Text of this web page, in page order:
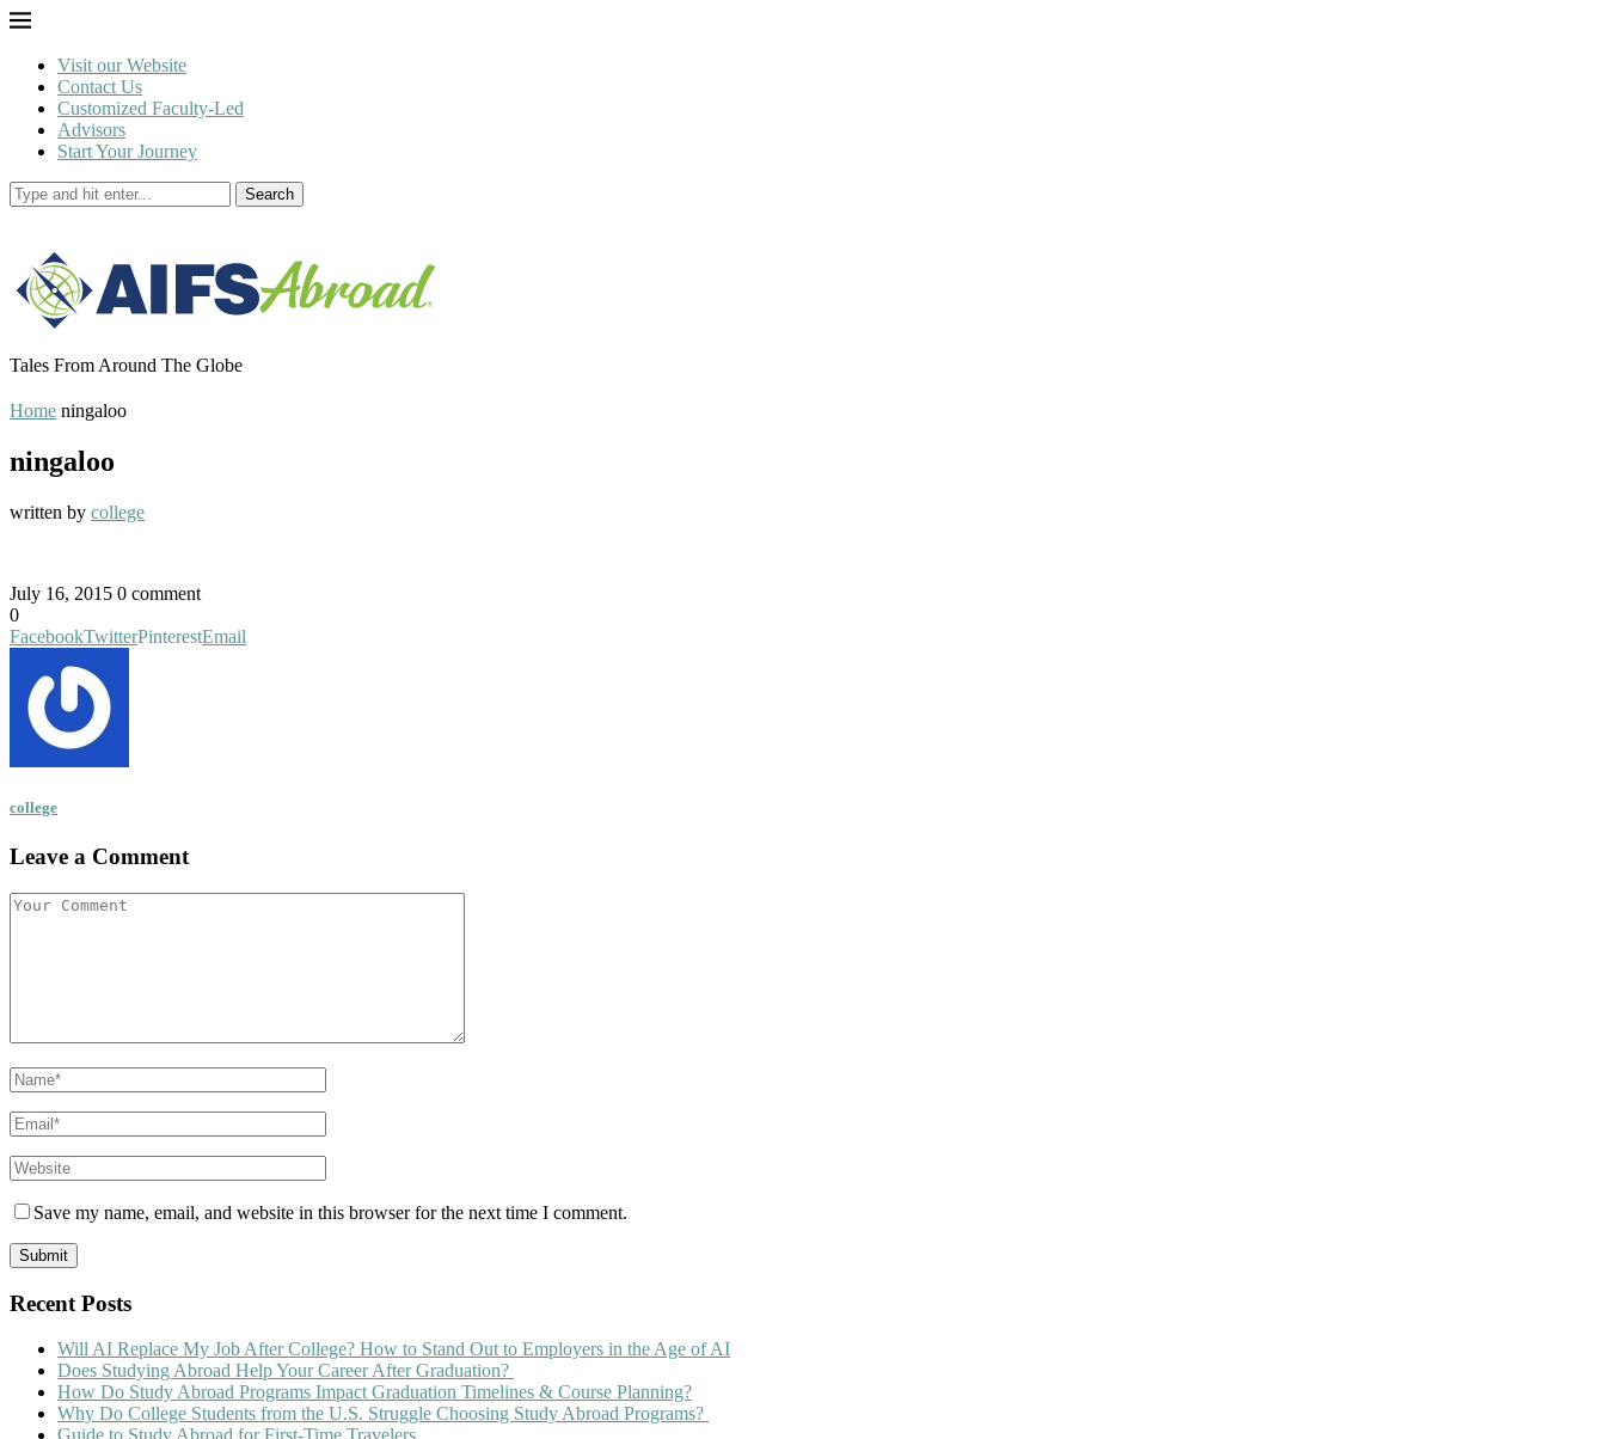
Visit our Website
Contact Us
Customized Faculty-Led
Advisors
Start Your Journey
Search
Tales From Around The Globe
Home ningaloo
ningaloo
written by college
July 16, 2015 0 comment
0
FacebookTwitterPinterestEmail
college
Leave a Comment
Save my name, email, and website in this browser for the next time I comment.
Recent Posts
Will AI Replace My Job After College? How to Stand Out to Employers in the Age of AI
Does Studying Abroad Help Your Career After Graduation?
How Do Study Abroad Programs Impact Graduation Timelines & Course Planning?
Why Do College Students from the U.S. Struggle Choosing Study Abroad Programs?